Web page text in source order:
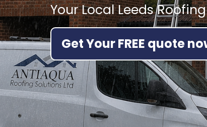
Your Local Leeds
Get Your FREE quote